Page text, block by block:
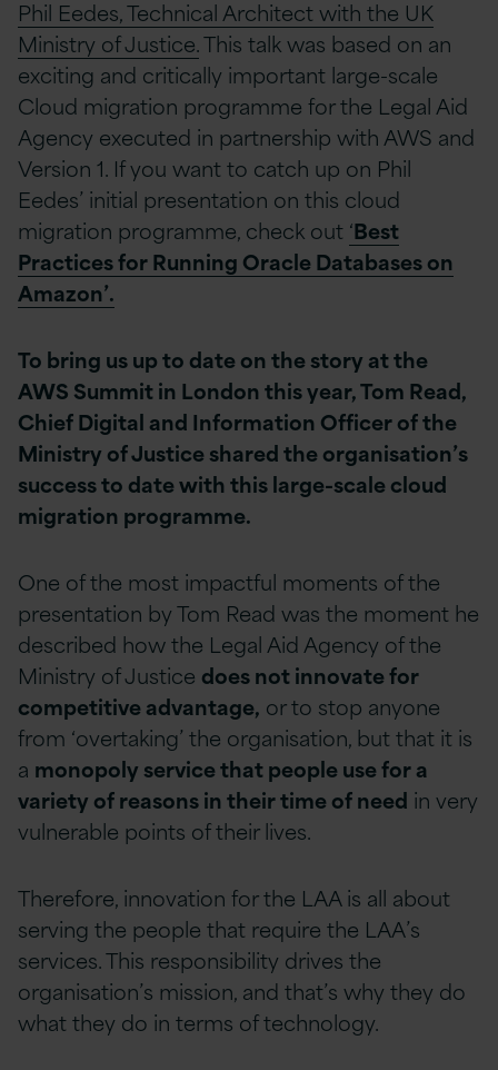
Phil Eedes, Technical Architect with the UK
Ministry of Justice.This talk was based on an
exciting and critically important large-scale
Cloud migration programme for the Legal Aid
Agency executed in partnership with AWS and
Version 1. If you want to catch up on Phil
Eedes’ initial presentation on this cloud
migration programme, check out ‘Best
Practices for Running Oracle Databases on
Amazon’.
To bring us up to date on the story at the
AWS Summit in London this year, Tom Read,
Chief Digital and Information Officer of the
Ministry of Justice shared the organisation’s
success to date with this large-scale cloud
migration programme.
One of the most impactful moments of the
presentation by Tom Read was the moment he
described how the Legal Aid Agency of the
Ministry of Justice does not innovate for
competitive advantage, or to stop anyone
from ‘overtaking’ the organisation, but that it is
a monopoly service that people use for a
variety of reasons in their time of need in very
vulnerable points of their lives.
Therefore, innovation for the LAA is all about
serving the people that require the LAA’s
services. This responsibility drives the
organisation’s mission, and that’s why they do
what they do in terms of technology.